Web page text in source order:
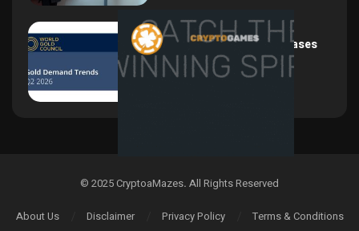
Central Bank Gold Purchases
Jump 62% to 288.9...
August 2, 2026
© 2025 CryptoaMazes. All Rights Reserved
About Us Disclaimer Privacy Policy Terms & Conditions